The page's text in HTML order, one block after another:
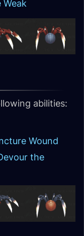
Weak
abilities:
Wound
the